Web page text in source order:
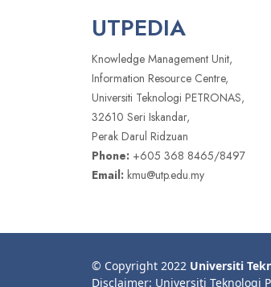
UTPEDIA
Knowledge Management Unit,
Information Resource Centre,
Universiti Teknologi PETRONAS,
32610 Seri Iskandar,
Perak Darul Ridzuan
Phone: +605 368 8465/8497
Email: kmu@utp.edu.my
© Copyright 2022 Universiti
Disclaimer: Universiti Teknologi